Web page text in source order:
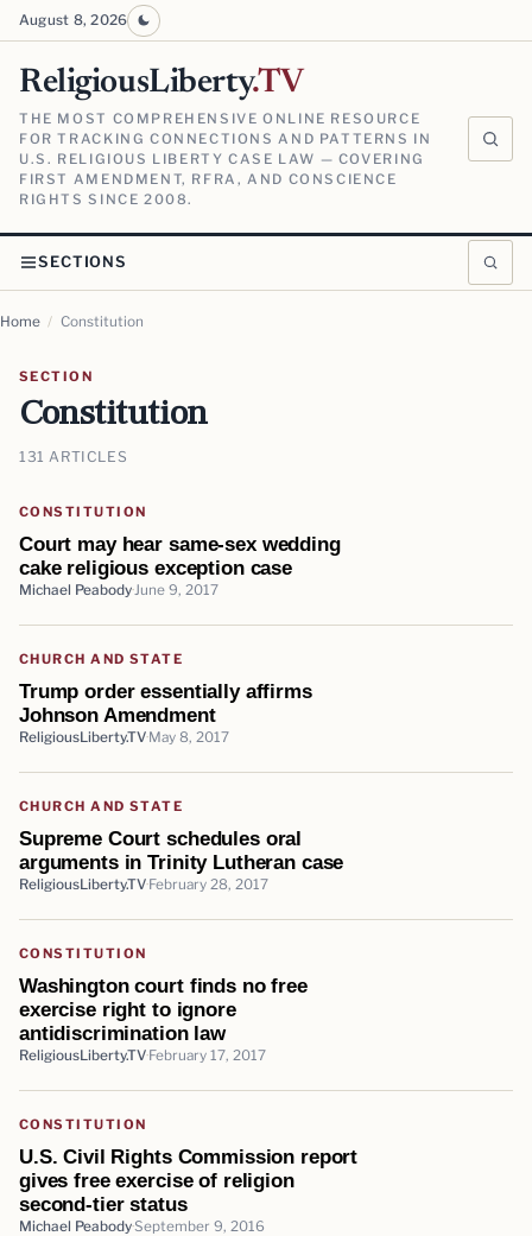
August 8, 2026
ReligiousLiberty.TV
THE MOST COMPREHENSIVE ONLINE RESOURCE
FOR TRACKING CONNECTIONS AND PATTERNS IN
U.S. RELIGIOUS LIBERTY CASE LAW — COVERING
FIRST AMENDMENT, RFRA, AND CONSCIENCE
RIGHTS SINCE 2008.
SECTIONS
Home / Constitution
SECTION
Constitution
131 ARTICLES
CONSTITUTION
Court may hear same-sex wedding
cake religious exception case
Michael Peabody June 9, 2017
CHURCH AND STATE
Trump order essentially affirms
Johnson Amendment
ReligiousLiberty.TV May 8, 2017
CHURCH AND STATE
Supreme Court schedules oral
arguments in Trinity Lutheran case
ReligiousLiberty.TV February 28, 2017
CONSTITUTION
Washington court finds no free
exercise right to ignore
antidiscrimination law
ReligiousLiberty.TV February 17, 2017
CONSTITUTION
U.S. Civil Rights Commission report
gives free exercise of religion
second-tier status
Michael PeabodySeptember 9, 2016